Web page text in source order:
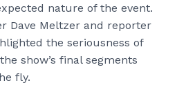
nature of the event.
Dave Meltzer and reporter
the seriousness of
show’s final segments
fly.